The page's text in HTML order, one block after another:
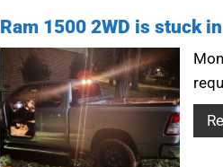
Ram 1500 2WD is stuck